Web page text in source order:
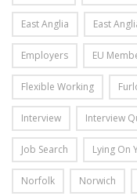
East Anglia East
Employers EU
Flexible Working
Interview Interview
Job Search Lying On
Norfolk Norwich